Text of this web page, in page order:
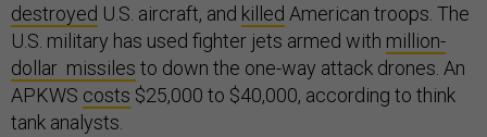
destroyed U.S. aircraft, and killed American troops. The
U.S. military has used fighter jets armed with million-
dollar missiles to down the one-way attack drones. An
APKWS costs $25,000 to $40,000, according to think
tank analysts.